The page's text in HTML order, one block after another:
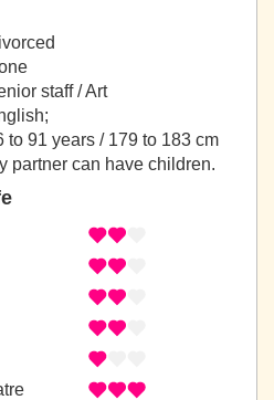
staff / Art
to 91 years / 179 to 183 cm
partner can have children.